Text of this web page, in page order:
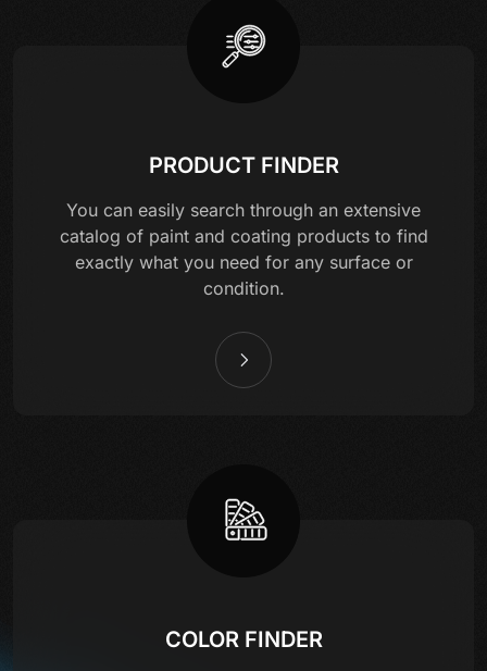
PRODUCT FINDER
You can easily search through an extensive
catalog of paint and coating products to find
exactly what you need for any surface or
condition.
COLOR FINDER